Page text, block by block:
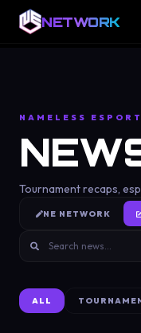
NETWORK
NAMELESS
Tournament recaps,
NE NETWORK
ALL